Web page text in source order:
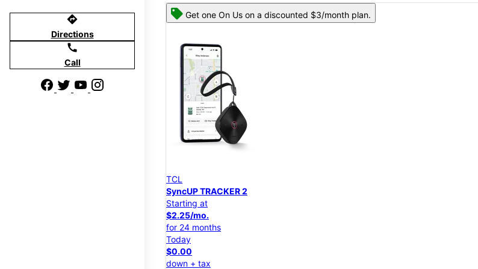
directions
Directions
call
Call
Get one On Us on a discounted $3/month plan.
TCL
SyncUP TRACKER 2
Starting at
$2.25/mo.
for 24 months
Today
$0.00
down + tax